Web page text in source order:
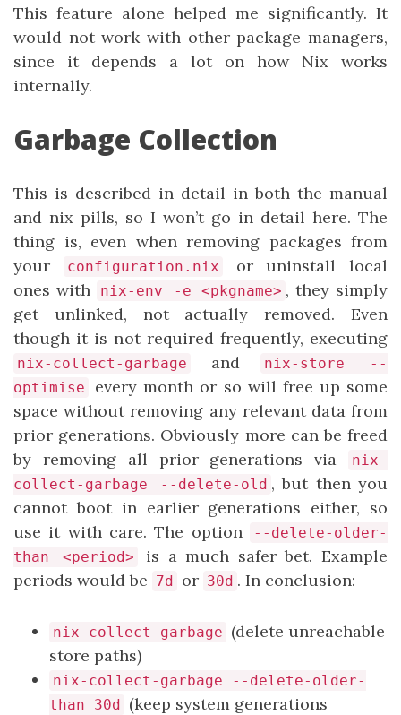
This feature alone helped me significantly. It
would not work with other package managers,
since it depends a lot on how Nix works
internally.
Garbage Collection
This is described in detail in both the manual
and nix pills, so I won’t go in detail here. The
thing is, even when removing packages from
your
configuration.nix
or uninstall local
ones with
nix-env -e <pkgname> , they simply
get unlinked, not actually removed. Even
though it is not required frequently, executing
nix-collect-garbage and
nix-store --
optimise
every month or so will free up some
space without removing any relevant data from
prior generations. Obviously more can be freed
by removing all prior generations via
nix-
collect-garbage --delete-old , but then you
cannot boot in earlier generations either, so
use it with care. The option
--delete-older-
than <period>
is a much safer bet. Example
periods would be 7d or 30d . In conclusion:
nix-collect-garbage (delete unreachable
store paths)
nix-collect-garbage --delete-older-
than 30d (keep system generations